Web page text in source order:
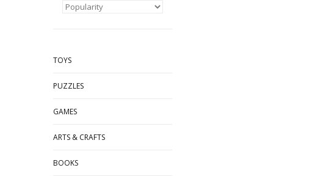
TOYS
PUZZLES
GAMES
ARTS & CRAFTS
BOOKS